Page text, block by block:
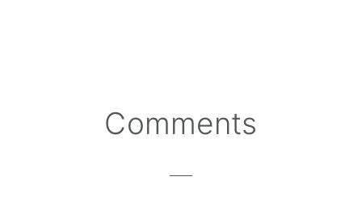
ReaderComments